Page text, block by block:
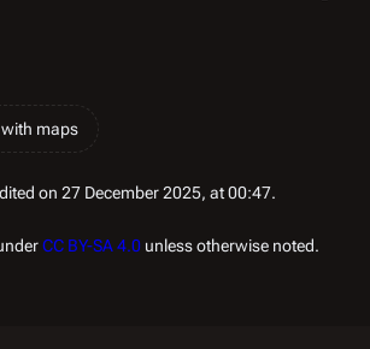
with maps
on 27 December 2025, at 00:47.
CC BY-SA 4.0 unless otherwise noted.